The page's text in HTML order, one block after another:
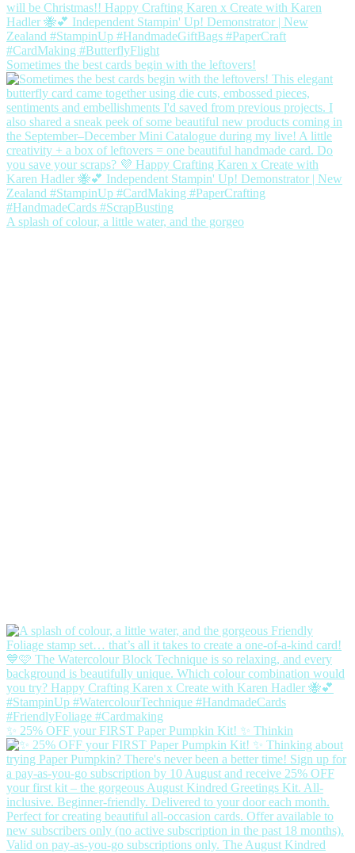
Sometimes the best cards begin with the leftovers!
A splash of colour, a little water, and the gorgeo
✨ 25% OFF your FIRST Paper Pumpkin Kit! ✨ Thinkin